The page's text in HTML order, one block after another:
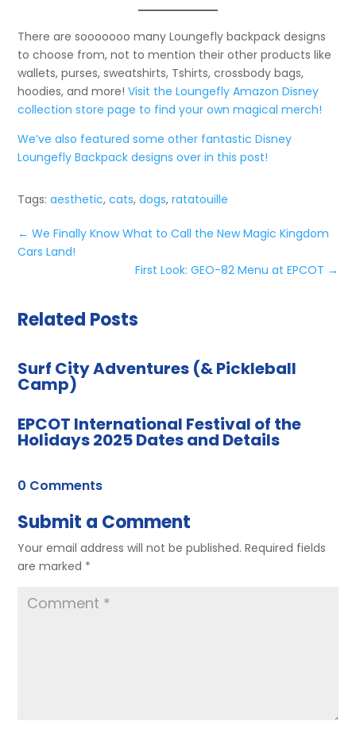
There are sooooooo many Loungefly backpack designs
to choose from, not to mention their other products like
wallets, purses, sweatshirts, Tshirts, crossbody bags,
hoodies, and more!Visit the Loungefly Amazon Disney
collection store page to find your own magical merch!
We’ve also featured some other fantastic Disney
Loungefly Backpack designs over in this post!
Tags:aesthetic,cats,dogs,ratatouille
←We Finally Know What to Call the New Magic Kingdom
Cars Land!
First Look: GEO-82 Menu at EPCOT →
Related Posts
Surf City Adventures (& Pickleball
Camp)
EPCOT International Festival of the
Holidays 2025 Dates and Details
0 Comments
Submit a Comment
Your email address will not be published. Required fields
are marked *